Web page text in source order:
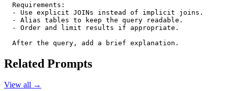
  Requirements:
  - Use explicit JOINs instead of implicit joins.
  - Alias tables to keep the query readable.
  - Order and limit results if appropriate.
  After the query, add a brief explanation.
Related Prompts
View all →